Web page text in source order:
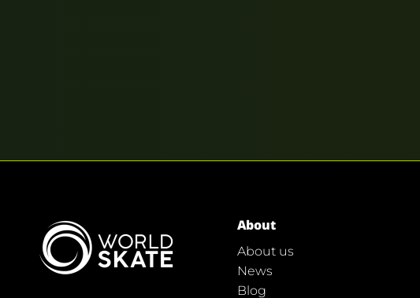
About
About us
News
Blog